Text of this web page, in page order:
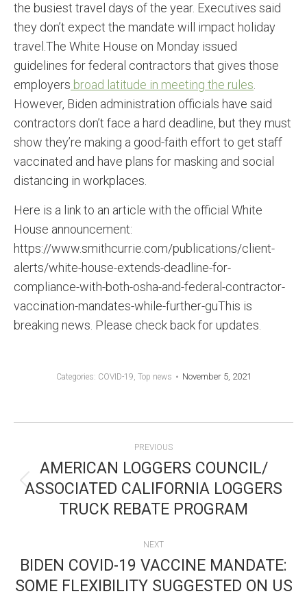
the busiest travel days of the year. Executives said
they don’t expect the mandate will impact holiday
travel.The White House on Monday issued
guidelines for federal contractors that gives those
employers broad latitude in meeting the rules
However, Biden administration officials have said
contractors don’t face a hard deadline, but they must
show they’re making a good-faith effort to get staff
vaccinated and have plans for masking and social
distancing in workplaces.
Here is a link to an article with the official White
House announcement:
https://www.smithcurrie.com/publications/client-
alerts/white-house-extends-deadline-for-
compliance-with-both-osha-and-federal-contractor-
vaccination-mandates-while-further-guThis is
breaking news. Please check back for updates.
Categories: COVID-19, Top news November 5, 2021
NAVIGATION
PREVIOUS
Previous
post:
AMERICAN LOGGERS COUNCIL/
ASSOCIATED CALIFORNIA LOGGERS
TRUCK REBATE PROGRAM
NEXT
BIDEN COVID-19 VACCINE MANDATE:
SOME FLEXIBILITY SUGGESTED ON US